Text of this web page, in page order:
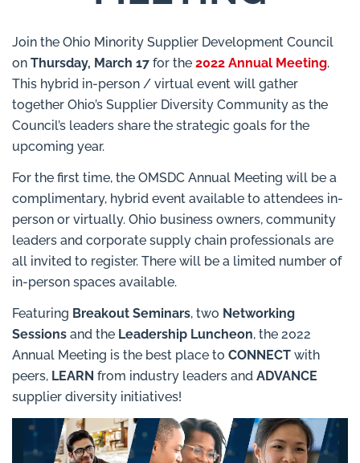
Join the Ohio Minority Supplier Development Council
on Thursday, March 17 for the 2022 Annual Meeting.
This hybrid in-person / virtual event will gather
together Ohio’s Supplier Diversity Community as the
Council’s leaders share the strategic goals for the
upcoming year.
For the first time, the OMSDC Annual Meeting will be a
complimentary, hybrid event available to attendees in-
person or virtually. Ohio business owners, community
leaders and corporate supply chain professionals are
all invited to register. There will be a limited number of
in-person spaces available.
Featuring Breakout Seminars, two Networking
Sessions and the Leadership Luncheon, the 2022
Annual Meeting is the best place to CONNECT with
peers, LEARN from industry leaders and ADVANCE
supplier diversity initiatives!